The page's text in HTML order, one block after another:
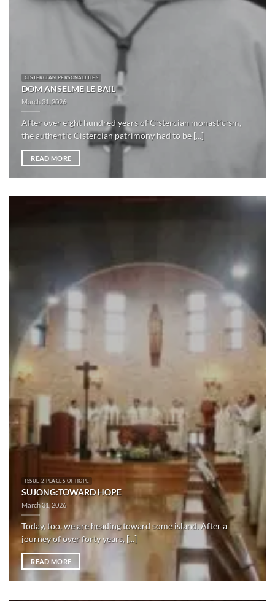
CISTERCIAN PERSONALITIES
DOM ANSELME LE BAIL
March 31, 2026
After over eight hundred years of Cistercian monasticism,
the authentic Cistercian patrimony had to be [...]
READ MORE
ISSUE 2 PLACES OF HOPE
SUJONG:TOWARD HOPE
March 31, 2026
Today, too, we are heading toward some island. After a
journey of over forty years, [...]
READ MORE